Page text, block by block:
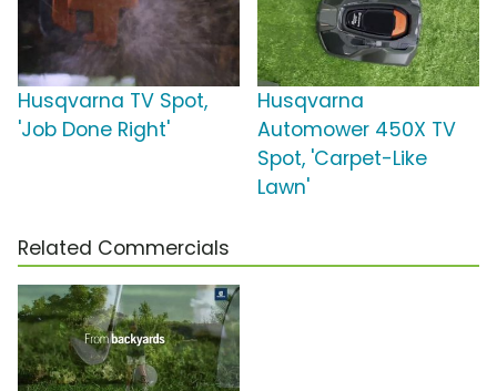
Husqvarna TV Spot,
'Job Done Right'
Husqvarna
Automower 450X TV
Spot, 'Carpet-Like
Lawn'
Related Commercials